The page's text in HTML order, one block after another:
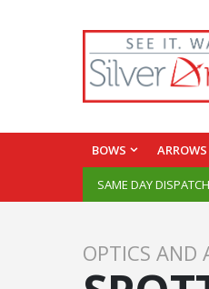
BOWS ARROWS
SAME DAY DISPATCH
OPTICS AND